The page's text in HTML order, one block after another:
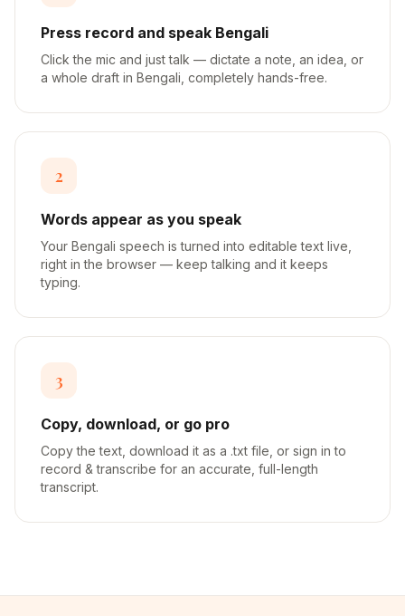
Press record and speak Bengali
Click the mic and just talk — dictate a note, an idea, or
a whole draft in Bengali, completely hands-free.
2
Words appear as you speak
Your Bengali speech is turned into editable text live,
right in the browser — keep talking and it keeps
typing.
3
Copy, download, or go pro
Copy the text, download it as a .txt file, or sign in to
record & transcribe for an accurate, full-length
transcript.